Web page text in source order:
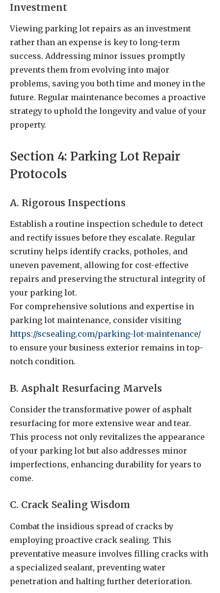
Investment
Viewing parking lot repairs as an investment
rather than an expense is key to long-term
success. Addressing minor issues promptly
prevents them from evolving into major
problems, saving you both time and money in the
future. Regular maintenance becomes a proactive
strategy to uphold the longevity and value of your
property.
Section 4: Parking Lot Repair
Protocols
A. Rigorous Inspections
Establish a routine inspection schedule to detect
and rectify issues before they escalate. Regular
scrutiny helps identify cracks, potholes, and
uneven pavement, allowing for cost-effective
repairs and preserving the structural integrity of
your parking lot.
For comprehensive solutions and expertise in
parking lot maintenance, consider visiting
https://scsealing.com/parking-lot-maintenance/
to ensure your business exterior remains in top-
notch condition.
B. Asphalt Resurfacing Marvels
Consider the transformative power of asphalt
resurfacing for more extensive wear and tear.
This process not only revitalizes the appearance
of your parking lot but also addresses minor
imperfections, enhancing durability for years to
come.
C. Crack Sealing Wisdom
Combat the insidious spread of cracks by
employing proactive crack sealing. This
preventative measure involves filling cracks with
a specialized sealant, preventing water
penetration and halting further deterioration.